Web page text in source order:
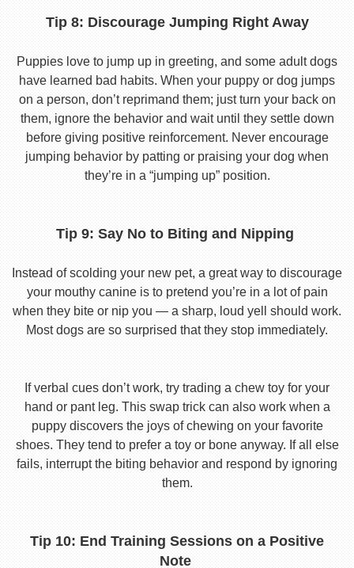
Tip 8: Discourage Jumping Right Away
Puppies love to jump up in greeting, and some adult dogs
have learned bad habits. When your puppy or dog jumps
on a person, don’t reprimand them; just turn your back on
them, ignore the behavior and wait until they settle down
before giving positive reinforcement. Never encourage
jumping behavior by patting or praising your dog when
they’re in a “jumping up” position.
Tip 9: Say No to Biting and Nipping
Instead of scolding your new pet, a great way to discourage
your mouthy canine is to pretend you’re in a lot of pain
when they bite or nip you — a sharp, loud yell should work.
Most dogs are so surprised that they stop immediately.
If verbal cues don’t work, try trading a chew toy for your
hand or pant leg. This swap trick can also work when a
puppy discovers the joys of chewing on your favorite
shoes. They tend to prefer a toy or bone anyway. If all else
fails, interrupt the biting behavior and respond by ignoring
them.
Tip 10: End Training Sessions on a Positive
Note